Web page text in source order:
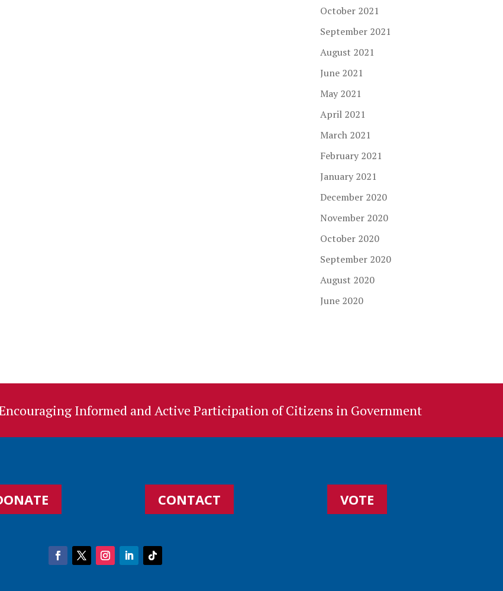
October 2021
September 2021
August 2021
June 2021
May 2021
April 2021
March 2021
February 2021
January 2021
December 2020
November 2020
October 2020
September 2020
August 2020
June 2020
Informed and Active Participation of Citizens in Government
CONTACT VOTE